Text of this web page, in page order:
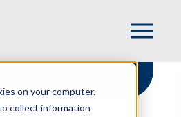
on your computer.
collect information